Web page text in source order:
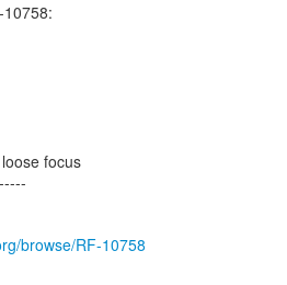
focus
browse/RF-10758